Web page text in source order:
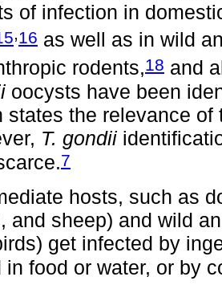
of infection in
,16 as well as in wild
rodents,18 and
oocysts have been
states the relevance
T. gondii
7
hosts, such as
and sheep) and wild
get infected by
in food or water, or by